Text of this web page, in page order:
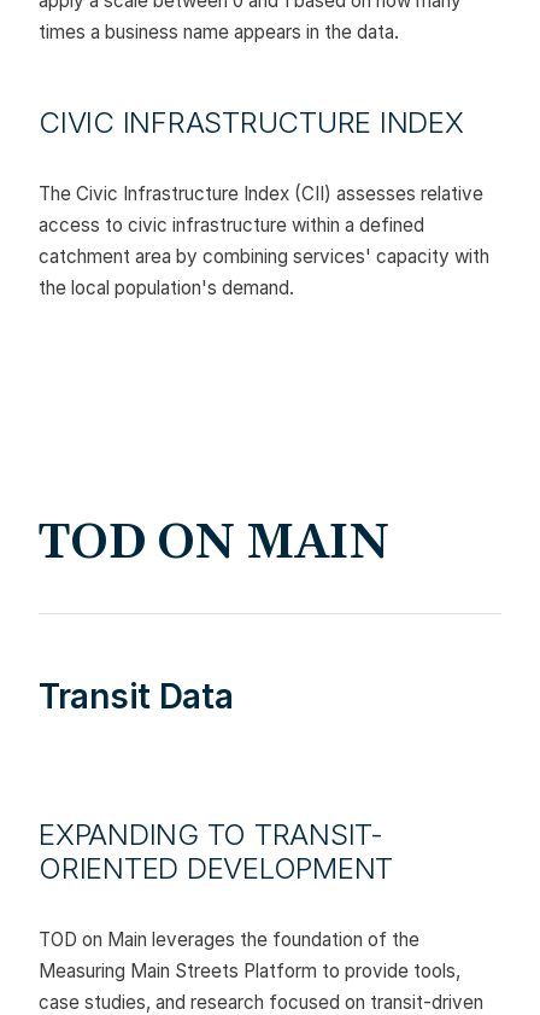
times a business name appears in the data.
CIVIC INFRASTRUCTURE INDEX
The Civic Infrastructure Index (CII) assesses relative
access to civic infrastructure within a defined
catchment area by combining services' capacity with
the local population's demand.
TOD ON MAIN
Transit Data
EXPANDING TO TRANSIT-
ORIENTED DEVELOPMENT
TOD on Main leverages the foundation of the
Measuring Main Streets Platform to provide tools,
case studies, and research focused on transit-driven